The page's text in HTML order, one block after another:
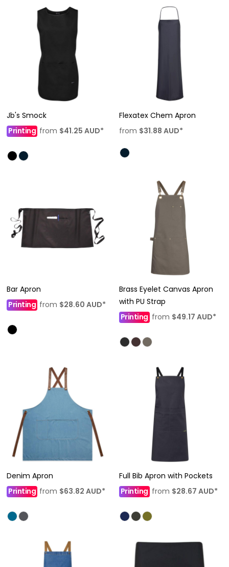
Jb's Smock
Printing from $41.25 AUD*
Flexatex Chem Apron
from $31.88 AUD*
Bar Apron
Printing from $28.60 AUD*
Brass Eyelet Canvas Apron
with PU Strap
Printing from $49.17 AUD*
Denim Apron
Printing from $63.82 AUD*
Full Bib Apron with Pockets
Printingfrom $28.67 AUD*